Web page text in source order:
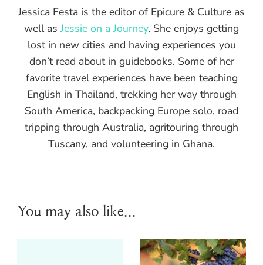
Jessica Festa is the editor of Epicure & Culture as
well asJessie on a Journey. She enjoys getting
lost in new cities and having experiences you
don’t read about in guidebooks. Some of her
favorite travel experiences have been teaching
English in Thailand, trekking her way through
South America, backpacking Europe solo, road
tripping through Australia, agritouring through
Tuscany, and volunteering in Ghana.
You may also like...